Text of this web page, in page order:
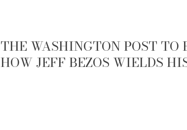
THE WASHINGTON POST TO
HOW JEFF BEZOS WIELDS